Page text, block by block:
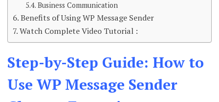
Business Communication
Benefits of Using WP Message Sender
Watch Complete Video Tutorial :
Step-by-Step Guide: How to
Use WP Message Sender